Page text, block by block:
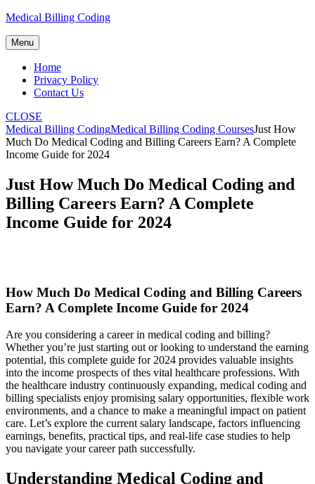
Skip
content
Medical Billing Coding
Menu
Home
Privacy Policy
Contact Us
CLOSE
Medical Billing CodingMedical Billing Coding CoursesJust How
Much Do Medical Coding and Billing Careers Earn? A Complete
Income Guide for 2024
Just How Much Do Medical Coding and
Billing Careers Earn? A Complete
Income Guide for 2024
How Much Do ​Medical Coding and Billing Careers
Earn? A‌ Complete Income Guide for 2024
Are you considering a career​ in medical coding and billing?
Whether you’re just starting out or looking to understand the earning
potential, this complete guide for ⁢2024 provides ⁢valuable insights
into⁢ the ‌income prospects of ⁤thes vital ​healthcare professions. With
the healthcare industry continuously expanding, ‌medical coding and
billing specialists enjoy promising salary opportunities, flexible work
​environments, and a chance to make a‌ meaningful impact ⁣on patient
care. Let’s ‍explore the ⁤current salary landscape, factors ⁤influencing
earnings,‍ benefits, practical tips, and real-life case studies to help
you navigate your career path successfully.
Understanding Medical Coding and